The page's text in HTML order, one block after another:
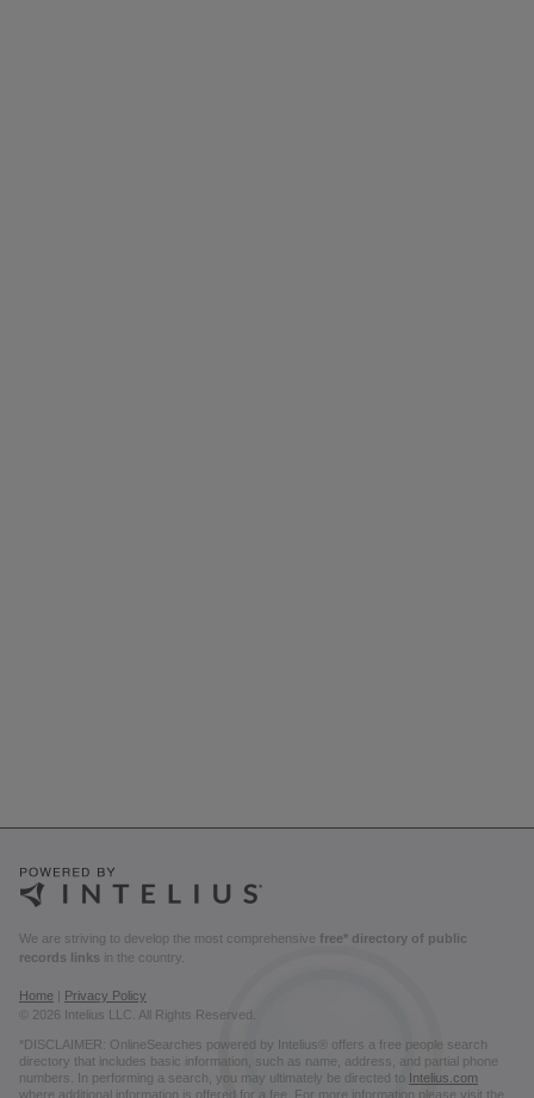
We are striving to develop the most comprehensive free* directory of public
records links in the country.
Home | Privacy Policy
© 2026 Intelius LLC. All Rights Reserved.
*DISCLAIMER: OnlineSearches powered by Intelius® offers a free people search
directory that includes basic information, such as name, address, and partial phone
numbers. In performing a search, you may ultimately be directed to
Intelius.com
where additional information is offered for a fee. For more information please visit the